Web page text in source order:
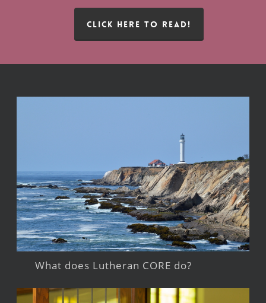
CLICK HERE TO READ!
What does Lutheran CORE do?